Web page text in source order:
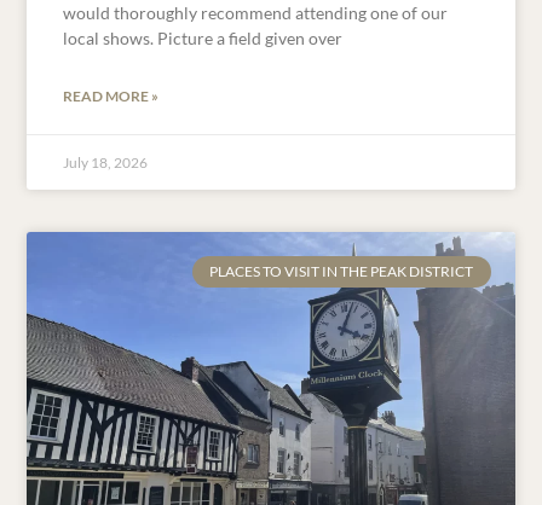
would thoroughly recommend attending one of our
local shows. Picture a field given over
READ MORE »
July 18, 2026
PLACES TO VISIT IN THE PEAK DISTRICT